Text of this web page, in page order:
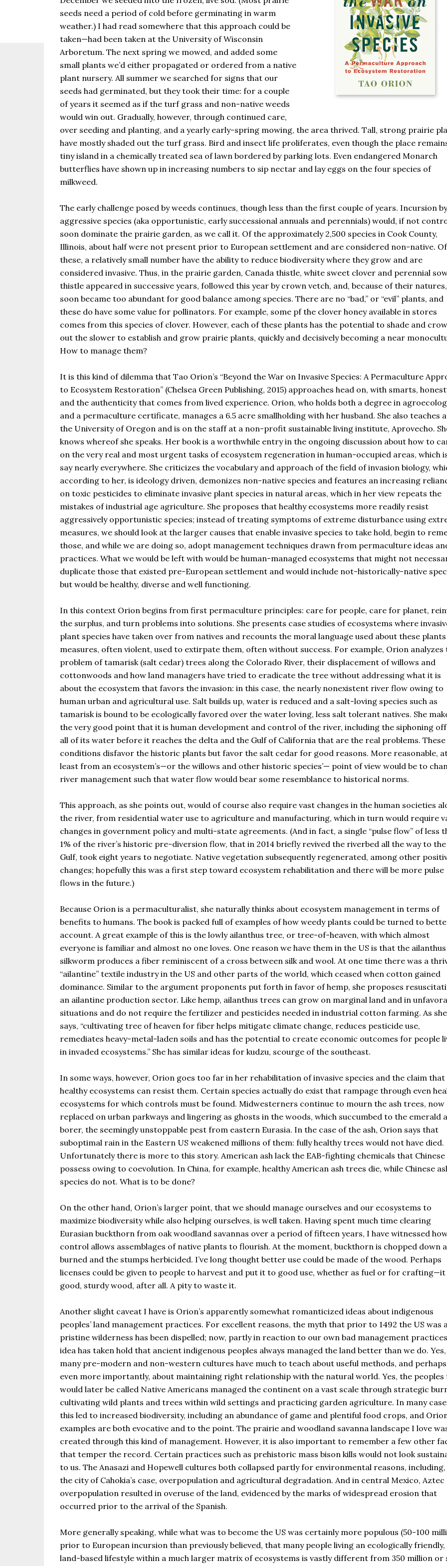
seeds need a period of cold before germinating in warm
weather.) I had read somewhere that this approach could be
taken—had been taken at the University of Wisconsin
Arboretum. The next spring we mowed, and added some
small plants we’d either propagated or ordered from a native
plant nursery. All summer we searched for signs that our
seeds had germinated, but they took their time: for a couple
of years it seemed as if the turf grass and non-native weeds
would win out. Gradually, however, through continued care,
over seeding and planting, and a yearly early-spring mowing, the area thrived. Tall, strong prairie
have mostly shaded out the turf grass. Bird and insect life proliferates, even though the place
tiny island in a chemically treated sea of lawn bordered by parking lots. Even endangered Monarch
butterflies have shown up in increasing numbers to sip nectar and lay eggs on the four species of
milkweed.
The early challenge posed by weeds continues, though less than the first couple of years. Incursion by
aggressive species (aka opportunistic, early successional annuals and perennials) would, if not
soon dominate the prairie garden, as we call it. Of the approximately 2,500 species in Cook County,
Illinois, about half were not present prior to European settlement and are considered non-native. Of
these, a relatively small number have the ability to reduce biodiversity where they grow and are
considered invasive. Thus, in the prairie garden, Canada thistle, white sweet clover and perennial
thistle appeared in successive years, followed this year by crown vetch, and, because of their natures,
soon became too abundant for good balance among species. There are no “bad,” or “evil” plants, and
these do have some value for pollinators. For example, some pf the clover honey available in stores
comes from this species of clover. However, each of these plants has the potential to shade and
out the slower to establish and grow prairie plants, quickly and decisively becoming a near
How to manage them?
It is this kind of dilemma that Tao Orion’s “Beyond the War on Invasive Species: A Permaculture
to Ecosystem Restoration” (Chelsea Green Publishing, 2015) approaches head on, with smarts,
and the authenticity that comes from lived experience. Orion, who holds both a degree in
and a permaculture certificate, manages a 6.5 acre smallholding with her husband. She also teaches
the University of Oregon and is on the staff at a non-profit sustainable living institute, Aprovecho.
knows whereof she speaks. Her book is a worthwhile entry in the ongoing discussion about how to
on the very real and most urgent tasks of ecosystem regeneration in human-occupied areas, which
say nearly everywhere. She criticizes the vocabulary and approach of the field of invasion biology,
according to her, is ideology driven, demonizes non-native species and features an increasing
on toxic pesticides to eliminate invasive plant species in natural areas, which in her view repeats the
mistakes of industrial age agriculture. She proposes that healthy ecosystems more readily resist
aggressively opportunistic species; instead of treating symptoms of extreme disturbance using
measures, we should look at the larger causes that enable invasive species to take hold, begin to
those, and while we are doing so, adopt management techniques drawn from permaculture ideas
practices. What we would be left with would be human-managed ecosystems that might not
duplicate those that existed pre-European settlement and would include not-historically-native
but would be healthy, diverse and well functioning.
In this context Orion begins from first permaculture principles: care for people, care for planet,
the surplus, and turn problems into solutions. She presents case studies of ecosystems where
plant species have taken over from natives and recounts the moral language used about these
measures, often violent, used to extirpate them, often without success. For example, Orion analyzes
problem of tamarisk (salt cedar) trees along the Colorado River, their displacement of willows and
cottonwoods and how land managers have tried to eradicate the tree without addressing what it is
about the ecosystem that favors the invasion: in this case, the nearly nonexistent river flow owing to
human urban and agricultural use. Salt builds up, water is reduced and a salt-loving species such as
tamarisk is bound to be ecologically favored over the water loving, less salt tolerant natives. She
the very good point that it is human development and control of the river, including the siphoning
all of its water before it reaches the delta and the Gulf of California that are the real problems. These
conditions disfavor the historic plants but favor the salt cedar for good reasons. More reasonable,
least from an ecosystem’s—or the willows and other historic species’— point of view would be to
river management such that water flow would bear some resemblance to historical norms.
This approach, as she points out, would of course also require vast changes in the human societies
the river, from residential water use to agriculture and manufacturing, which in turn would require
changes in government policy and multi-state agreements. (And in fact, a single “pulse flow” of less
1% of the river’s historic pre-diversion flow, that in 2014 briefly revived the riverbed all the way to the
Gulf, took eight years to negotiate. Native vegetation subsequently regenerated, among other
changes; hopefully this was a first step toward ecosystem rehabilitation and there will be more pulse
flows in the future.)
Because Orion is a permaculturalist, she naturally thinks about ecosystem management in terms of
benefits to humans. The book is packed full of examples of how weedy plants could be turned to
account. A great example of this is the lowly ailanthus tree, or tree-of-heaven, with which almost
everyone is familiar and almost no one loves. One reason we have them in the US is that the ailanthus
silkworm produces a fiber reminiscent of a cross between silk and wool. At one time there was a
“ailantine” textile industry in the US and other parts of the world, which ceased when cotton gained
dominance. Similar to the argument proponents put forth in favor of hemp, she proposes
an ailantine production sector. Like hemp, ailanthus trees can grow on marginal land and in
situations and do not require the fertilizer and pesticides needed in industrial cotton farming. As she
says, “cultivating tree of heaven for fiber helps mitigate climate change, reduces pesticide use,
remediates heavy-metal-laden soils and has the potential to create economic outcomes for people
in invaded ecosystems.” She has similar ideas for kudzu, scourge of the southeast.
In some ways, however, Orion goes too far in her rehabilitation of invasive species and the claim that
healthy ecosystems can resist them. Certain species actually do exist that rampage through even
ecosystems for which controls must be found. Midwesterners continue to mourn the ash trees, now
replaced on urban parkways and lingering as ghosts in the woods, which succumbed to the emerald
borer, the seemingly unstoppable pest from eastern Eurasia. In the case of the ash, Orion says that
suboptimal rain in the Eastern US weakened millions of them: fully healthy trees would not have died.
Unfortunately there is more to this story. American ash lack the EAB-fighting chemicals that Chinese
possess owing to coevolution. In China, for example, healthy American ash trees die, while Chinese
species do not. What is to be done?
On the other hand, Orion’s larger point, that we should manage ourselves and our ecosystems to
maximize biodiversity while also helping ourselves, is well taken. Having spent much time clearing
Eurasian buckthorn from oak woodland savannas over a period of fifteen years, I have witnessed
control allows assemblages of native plants to flourish. At the moment, buckthorn is chopped down
burned and the stumps herbicided. I’ve long thought better use could be made of the wood. Perhaps
licenses could be given to people to harvest and put it to good use, whether as fuel or for crafting—it
good, sturdy wood, after all. A pity to waste it.
Another slight caveat I have is Orion’s apparently somewhat romanticized ideas about indigenous
peoples’ land management practices. For excellent reasons, the myth that prior to 1492 the US was
pristine wilderness has been dispelled; now, partly in reaction to our own bad management
idea has taken hold that ancient indigenous peoples always managed the land better than we do. Yes,
many pre-modern and non-western cultures have much to teach about useful methods, and perhaps
even more importantly, about maintaining right relationship with the natural world. Yes, the peoples
would later be called Native Americans managed the continent on a vast scale through strategic
cultivating wild plants and trees within wild settings and practicing garden agriculture. In many
this led to increased biodiversity, including an abundance of game and plentiful food crops, and
examples are both evocative and to the point. The prairie and woodland savanna landscape I love
created through this kind of management. However, it is also important to remember a few other
that temper the record. Certain practices such as prehistoric mass bison kills would not look
to us. The Anasazi and Hopewell cultures both collapsed partly for environmental reasons, including,
the city of Cahokia’s case, overpopulation and agricultural degradation. And in central Mexico, Aztec
overpopulation resulted in overuse of the land, evidenced by the marks of widespread erosion that
occurred prior to the arrival of the Spanish.
More generally speaking, while what was to become the US was certainly more populous (50-100
prior to European incursion than previously believed, that many people living an ecologically friendly,
land-based lifestyle within a much larger matrix of ecosystems is vastly different from 350 million or